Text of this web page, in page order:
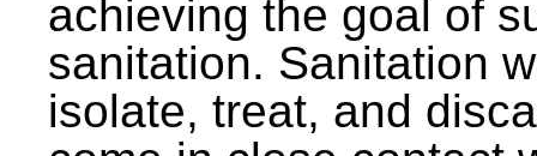
achieving the goal of
sanitation. Sanitation
isolate, treat, and